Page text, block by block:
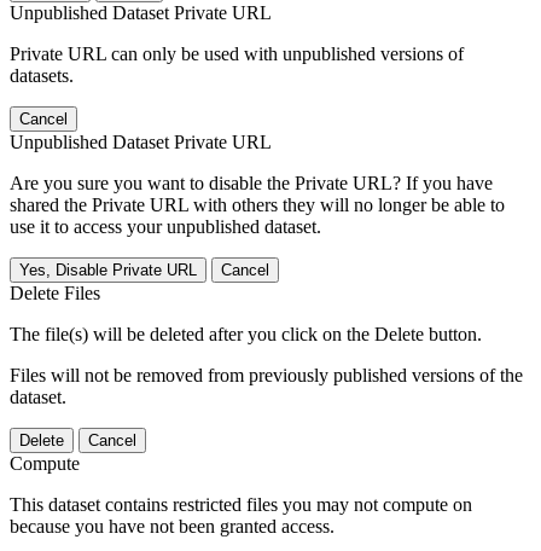
Unpublished Dataset Private URL
Private URL can only be used with unpublished versions of
datasets.
Cancel
Unpublished Dataset Private URL
Are you sure you want to disable the Private URL? If you have
shared the Private URL with others they will no longer be able to
use it to access your unpublished dataset.
Yes, Disable Private URL Cancel
Delete Files
The file(s) will be deleted after you click on the Delete button.
Files will not be removed from previously published versions of the
dataset.
Delete Cancel
Compute
This dataset contains restricted files you may not compute on
because you have not been granted access.